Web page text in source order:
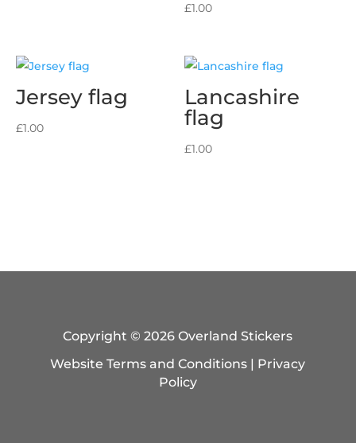
£1.00
Jersey flag
£1.00
Lancashire
flag
£1.00
Copyright © 2026 Overland Stickers
Website Terms and Conditions | Privacy
Policy